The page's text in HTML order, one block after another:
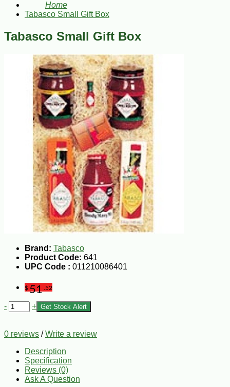
Home
Tabasco Small Gift Box
Tabasco Small Gift Box
Brand: Tabasco
Product Code: 641
UPC Code : 011210086401
$51 .52
- + Get Stock Alert
0 reviews /Write a review
Description
Specification
Reviews (0)
Ask A Question